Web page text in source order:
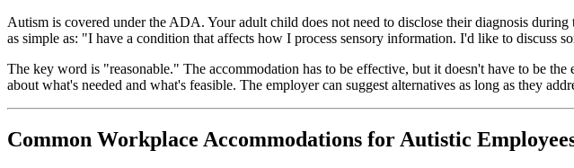
Autism is covered under the ADA. Your adult child does not need to disclose their diagnosis
as simple as: "I have a condition that affects how I process sensory information. I'd like to discuss
The key word is "reasonable." The accommodation has to be effective, but it doesn't have to be
about what's needed and what's feasible. The employer can suggest alternatives as long as they
Common Workplace Accommodations for Autistic